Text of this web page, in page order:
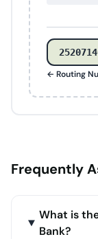
← Routing
Frequently
What is
Bank?